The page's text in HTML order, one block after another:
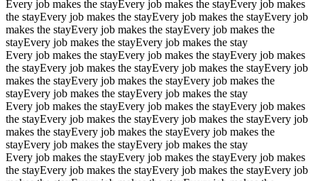
Every job makes the stayEvery job makes the stayEvery job makes
the stayEvery job makes the stayEvery job makes the stayEvery job
makes the stayEvery job makes the stayEvery job makes the
stayEvery job makes the stayEvery job makes the stay
Every job makes the stayEvery job makes the stayEvery job makes
the stayEvery job makes the stayEvery job makes the stayEvery job
makes the stayEvery job makes the stayEvery job makes the
stayEvery job makes the stayEvery job makes the stay
Every job makes the stayEvery job makes the stayEvery job makes
the stayEvery job makes the stayEvery job makes the stayEvery job
makes the stayEvery job makes the stayEvery job makes the
stayEvery job makes the stayEvery job makes the stay
Every job makes the stayEvery job makes the stayEvery job makes
the stayEvery job makes the stayEvery job makes the stayEvery job